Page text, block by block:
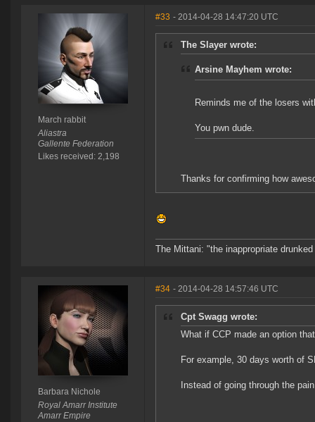
March rabbit
Aliastra
Gallente Federation
Likes received: 2,198
#33 - 2014-04-28 14:47:20 UTC
The Slayer wrote:
Arsine Mayhem wrote:
Reminds me of the losers
You pwn dude.
Thanks for confirming how
The Mittani: "the inappropriate
Barbara Nichole
Royal Amarr Institute
Amarr Empire
#34 - 2014-04-28 14:57:46 UTC
Cpt Swagg wrote:
What if CCP made an option
For example, 30 days worth of
Instead of going through the